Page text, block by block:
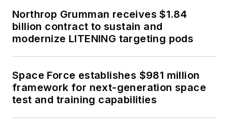
Northrop Grumman receives $1.84
billion contract to sustain and
modernize LITENING targeting pods
Space Force establishes $981 million
framework for next-generation space
test and training capabilities